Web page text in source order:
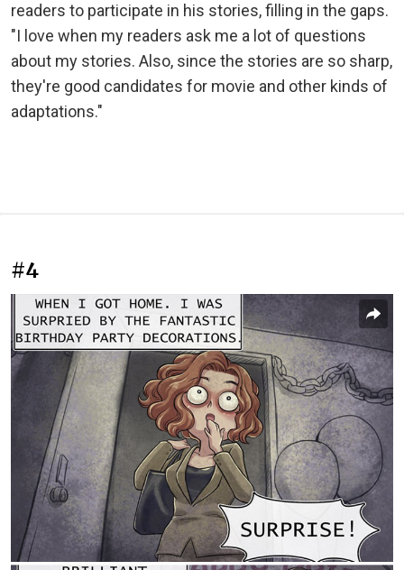
readers to participate in his stories, filling in the gaps.
"I love when my readers ask me a lot of questions
about my stories. Also, since the stories are so sharp,
they're good candidates for movie and other kinds of
adaptations."
#4